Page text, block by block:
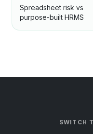
Spreadsheet risk vs
purpose-built HRMS
SWITCH